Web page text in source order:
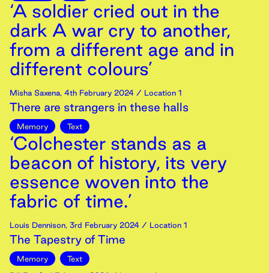
‘A soldier cried out in the
dark A war cry to another,
from a different age and in
different colours’
Misha Saxena, 4th February 2024 / Location 1
There are strangers in these halls
Memory Text
‘Colchester stands as a
beacon of history, its very
essence woven into the
fabric of time.’
Louis Dennison, 3rd February 2024 / Location 1
The Tapestry of Time
Memory
Text